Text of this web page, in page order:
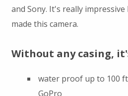
and Sony. It's really
made this camera.
Without any casing,
water proof up to 100
GoPro